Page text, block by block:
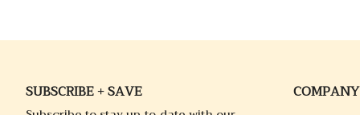
SUBSCRIBE + SAVE COMPANY